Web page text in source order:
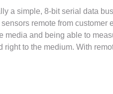
a simple, 8-bit serial data
remote from customer
and being able to
to the medium. With